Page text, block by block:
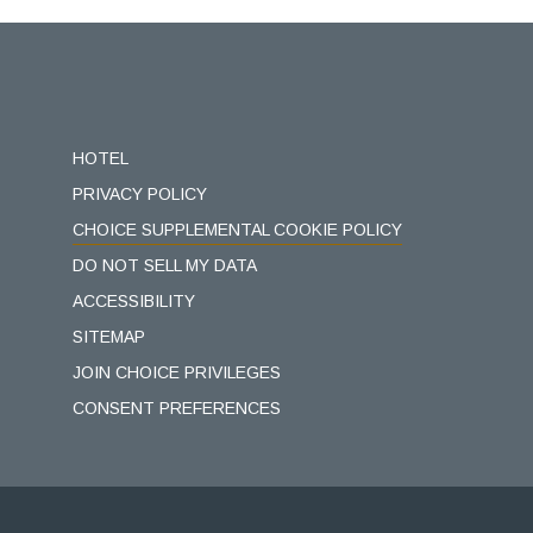
HOTEL
PRIVACY POLICY
CHOICE SUPPLEMENTAL COOKIE POLICY
DO NOT SELL MY DATA
ACCESSIBILITY
SITEMAP
JOIN CHOICE PRIVILEGES
CONSENT PREFERENCES